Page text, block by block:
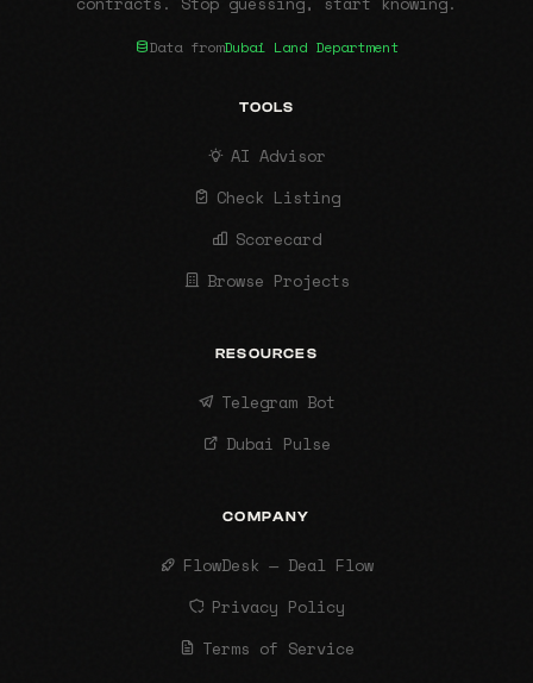
Data fromDubai Land Department
TOOLS
AI Advisor
Check Listing
Scorecard
Browse Projects
RESOURCES
Telegram Bot
Dubai Pulse
COMPANY
FlowDesk — Deal Flow
Privacy Policy
Terms of Service